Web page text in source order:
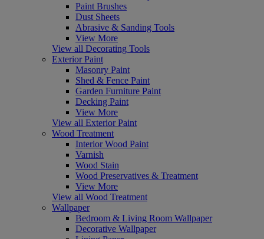
Paint Brushes
Dust Sheets
Abrasive & Sanding Tools
View More
View all Decorating Tools
Exterior Paint
Masonry Paint
Shed & Fence Paint
Garden Furniture Paint
Decking Paint
View More
View all Exterior Paint
Wood Treatment
Interior Wood Paint
Varnish
Wood Stain
Wood Preservatives & Treatment
View More
View all Wood Treatment
Wallpaper
Bedroom & Living Room Wallpaper
Decorative Wallpaper